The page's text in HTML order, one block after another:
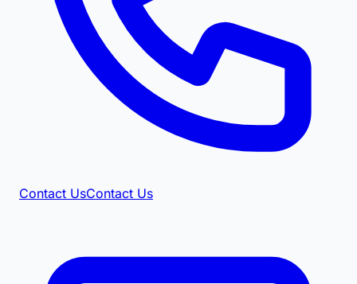
Contact UsContact Us